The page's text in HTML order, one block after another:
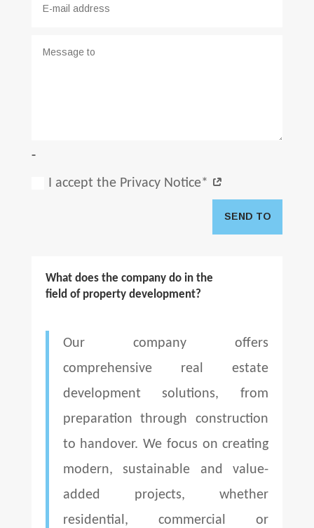
-
I accept the Privacy Notice*
SEND TO
What does the company do in the
field of property development?
Our company offers
comprehensive real estate
development solutions, from
preparation through construction
to handover. We focus on creating
modern, sustainable and value-
added projects, whether
residential, commercial or